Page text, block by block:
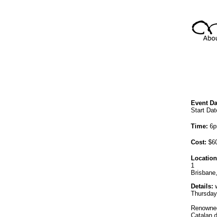
Event
Start
Time:
Cost:
1
Details:
Catalan